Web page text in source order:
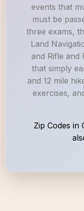
events that
must be
three exams,
Land
and Rifle and
that simply
and 12 mile
exercises,
Zip Codes in